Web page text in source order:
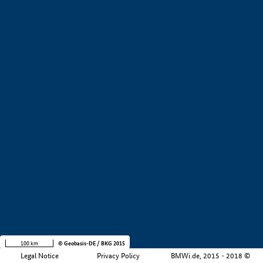
Legal Notice Privacy Policy BMWi.de, 2015 - 2018 ©
100 km © Geobasis-DE / BKG 2015